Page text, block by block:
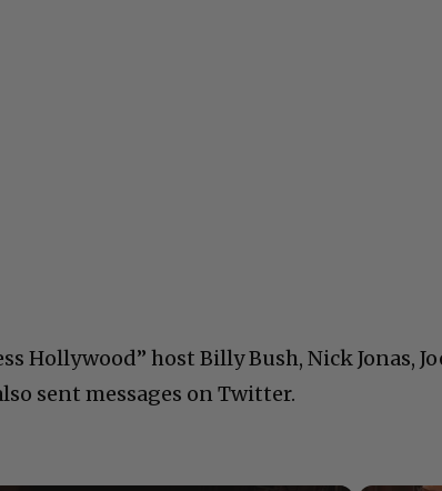
Hollywood” host Billy Bush, Nick Jonas,
sent messages on Twitter.